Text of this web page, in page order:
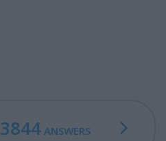
3844ANSWERS